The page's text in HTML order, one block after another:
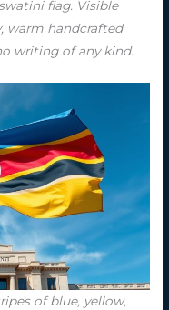
flag. Visible
warm handcrafted
writing of any kind.
of blue, yellow,